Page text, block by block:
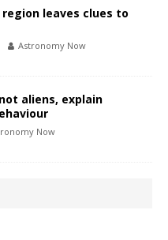
leaves clues to
Astronomy Now
aliens, explain
Now